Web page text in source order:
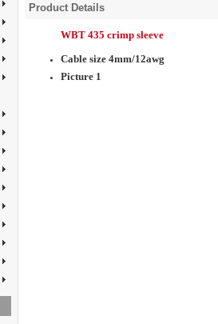
Product Details
WBT 435 crimp sleeve
Cable size 4mm/12awg
Picture 1